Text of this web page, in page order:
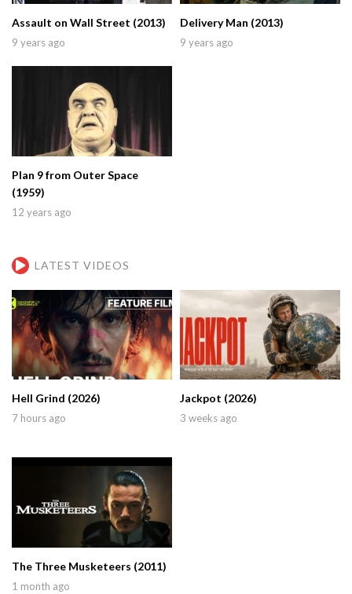
Assault on Wall Street (2013)
9 years ago
Delivery Man (2013)
9 years ago
Plan 9 from Outer Space
(1959)
12 years ago
LATEST VIDEOS
Hell Grind (2026)
7 hours ago
Jackpot (2026)
3 weeks ago
The Three Musketeers (2011)
1 month ago